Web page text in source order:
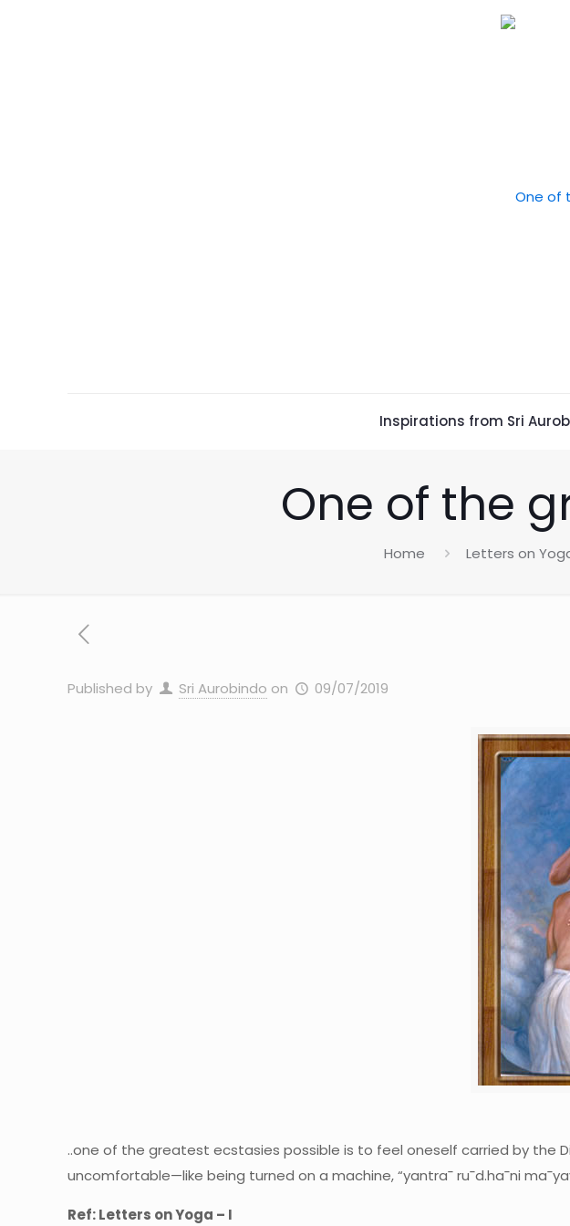
Inspirations from Sri
One of the
Home Letters on
Published by Sri Aurobindo on 09/07/2019
..one of the greatest ecstasies possible is to feel oneself carried by the
uncomfortable—like being turned on a machine, “yantra¯ ru¯d.ha¯ni
Ref: Letters on Yoga – I